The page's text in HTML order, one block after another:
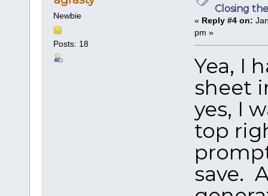
Newbie
Posts: 18
Closing
« Reply #4 on:
pm »
Yea, I
sheet
yes, I
top
save.